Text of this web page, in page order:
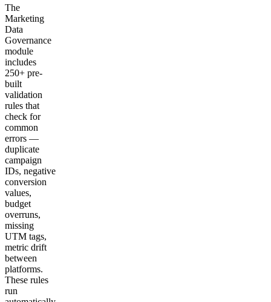
The
Marketing
Data
Governance
module
includes
250+ pre-
built
validation
rules that
check for
common
errors —
duplicate
campaign
IDs, negative
conversion
values,
budget
overruns,
missing
UTM tags,
metric drift
between
platforms.
These rules
run